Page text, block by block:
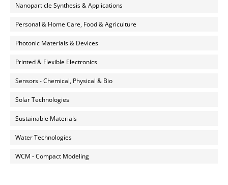
Nanoparticle Synthesis & Applications
Personal & Home Care, Food & Agriculture
Photonic Materials & Devices
Printed & Flexible Electronics
Sensors - Chemical, Physical & Bio
Solar Technologies
Sustainable Materials
Water Technologies
WCM - Compact Modeling